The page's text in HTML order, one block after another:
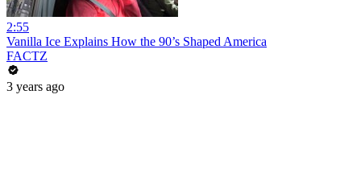
2:55
Vanilla Ice Explains How the 90’s Shaped America
FACTZ
3 years ago